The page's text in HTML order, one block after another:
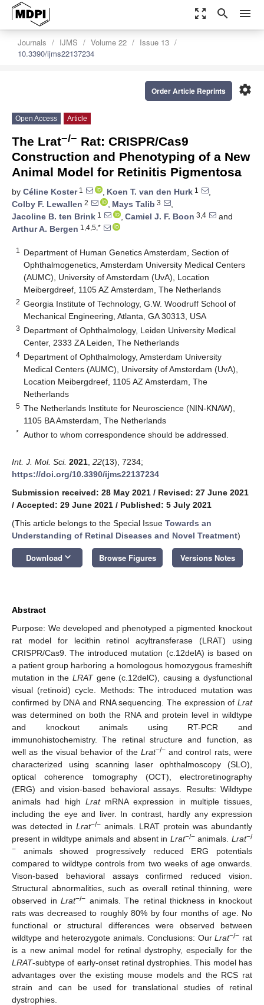
zoom_out_map search menu
Journals IJMS Volume 22
Issue 13
10.3390/ijms22137234
settings
Order Article Reprints
Open Access Article
The Lrat−/− Rat: CRISPR/Cas9
Construction and Phenotyping of a New
Animal Model for Retinitis Pigmentosa
by Céline Koster1 , Koen T. van den Hurk 1
,
Colby F. Lewallen 2 , Mays Talib 3
,
Jacoline B. ten Brink 1 , Camiel J. F. Boon 3,4
and
Arthur A. Bergen 1,4,5,*
1
Department of Human Genetics Amsterdam, Section of
Ophthalmogenetics, Amsterdam University Medical Centers
(AUMC), University of Amsterdam (UvA), Location
Meibergdreef, 1105 AZ Amsterdam, The Netherlands
2 Georgia Institute of Technology, G.W. Woodruff School of
Mechanical Engineering, Atlanta, GA 30313, USA
3 Department of Ophthalmology, Leiden University Medical
Center, 2333 ZA Leiden, The Netherlands
4 Department of Ophthalmology, Amsterdam University
Medical Centers (AUMC), University of Amsterdam (UvA),
Location Meibergdreef, 1105 AZ Amsterdam, The
Netherlands
5 The Netherlands Institute for Neuroscience (NIN-KNAW),
1105 BA Amsterdam, The Netherlands
* Author to whom correspondence should be addressed.
Int. J. Mol. Sci. 2021 22(13), 7234;
https://doi.org/10.3390/ijms22137234
Submission received: 28 May 2021 / Revised: 27 June 2021
/ Accepted: 29 June 2021 / Published: 5 July 2021
(This article belongs to the Special Issue Towards an
Understanding of Retinal Diseases and Novel Treatment)
Download keyboard_arrow_down Browse Figures Versions Notes
Abstract
Purpose: We developed and phenotyped a pigmented knockout
rat model for lecithin retinol acyltransferase (LRAT) using
CRISPR/Cas9. The introduced mutation (c.12delA) is based on
a patient group harboring a homologous homozygous frameshift
mutation in the LRATgene (c.12delC), causing a dysfunctional
visual (retinoid) cycle. Methods: The introduced mutation was
confirmed by DNA and RNA sequencing. The expression of Lrat
was determined on both the RNA and protein level in wildtype
and knockout animals using RT-PCR and
immunohistochemistry. The retinal structure and function, as
well as the visual behavior of the Lrat−/−and control rats, were
characterized using scanning laser ophthalmoscopy (SLO),
optical coherence tomography (OCT), electroretinography
(ERG) and vision-based behavioral assays. Results: Wildtype
animals had high LratmRNA expression in multiple tissues,
including the eye and liver. In contrast, hardly any expression
was detected in Lrat−/− animals. LRAT protein was abundantly
present in wildtype animals and absent in Lrat−/−animals.Lrat−/
− animals showed progressively reduced ERG potentials
compared to wildtype controls from two weeks of age onwards.
Vison-based behavioral assays confirmed reduced vision.
Structural abnormalities, such as overall retinal thinning, were
observed in Lrat−/− animals. The retinal thickness in knockout
rats was decreased to roughly 80% by four months of age. No
functional or structural differences were observed between
wildtype and heterozygote animals. Conclusions: OurLrat−/− rat
is a new animal model for retinal dystrophy, especially for the
LRAT-subtype of early-onset retinal dystrophies. This model has
advantages over the existing mouse models and the RCS rat
strain and can be used for translational studies of retinal
dystrophies.